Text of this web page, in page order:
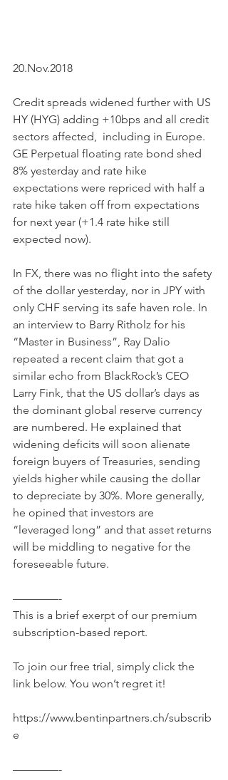
20.Nov.2018
Credit spreads widened further with US
HY (HYG) adding +10bps and all credit
sectors affected,  including in Europe.
GE Perpetual floating rate bond shed
8% yesterday and rate hike
expectations were repriced with half a
rate hike taken off from expectations
for next year (+1.4 rate hike still
expected now).
In FX, there was no flight into the safety
of the dollar yesterday, nor in JPY with
only CHF serving its safe haven role. In
an interview to Barry Ritholz for his
“Master in Business”, Ray Dalio
repeated a recent claim that got a
similar echo from BlackRock’s CEO
Larry Fink, that the US dollar’s days as
the dominant global reserve currency
are numbered. He explained that
widening deficits will soon alienate
foreign buyers of Treasuries, sending
yields higher while causing the dollar
to depreciate by 30%. More generally,
he opined that investors are
“leveraged long” and that asset returns
will be middling to negative for the
foreseeable future.
————-
This is a brief exerpt of our premium
subscription-based report.
To join our free trial, simply click the
link below. You won’t regret it!
https://www.bentinpartners.ch/subscrib
e
————-